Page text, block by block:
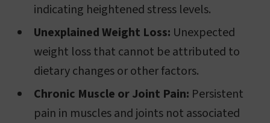
indicating heightened stress levels.
Unexplained Weight Loss: Unexpected
weight loss that cannot be attributed to
dietary changes or other factors.
Chronic Muscle or Joint Pain: Persistent
pain in muscles and joints not associated